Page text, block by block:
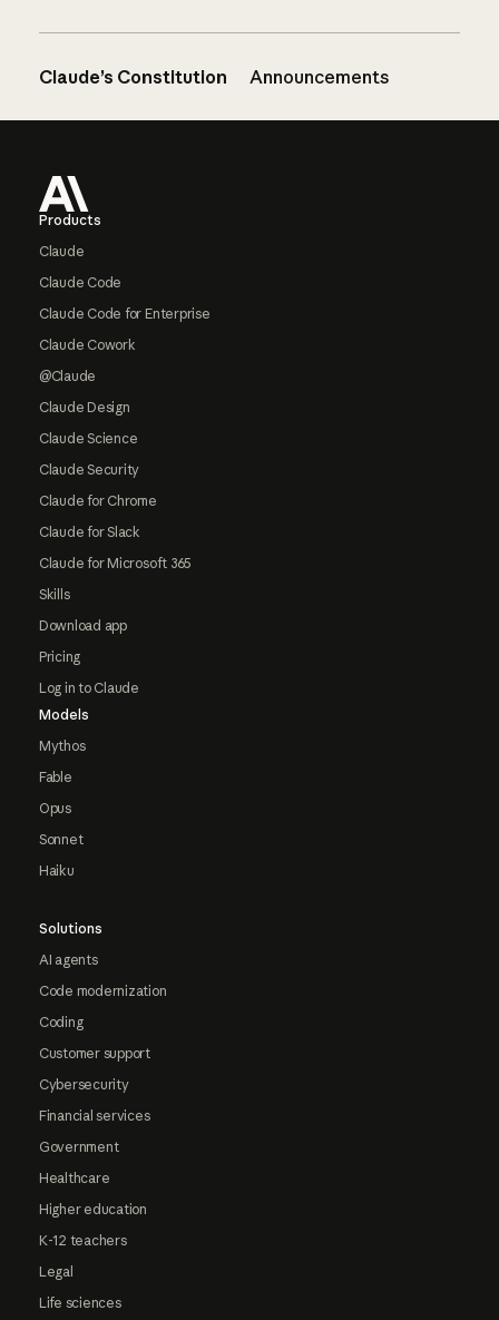
Claude’s Constitution Announcements
Products
Claude
Claude Code
Claude Code for Enterprise
Claude Cowork
@Claude
Claude Design
Claude Science
Claude Security
Claude for Chrome
Claude for Slack
Claude for Microsoft 365
Skills
Download app
Pricing
Log in to Claude
Models
Mythos
Fable
Opus
Sonnet
Haiku
Solutions
AI agents
Code modernization
Coding
Customer support
Cybersecurity
Financial services
Government
Healthcare
Higher education
K-12 teachers
Legal
Life sciences